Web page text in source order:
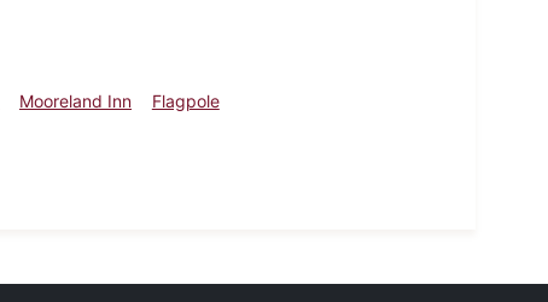
Mooreland Inn
Flagpole